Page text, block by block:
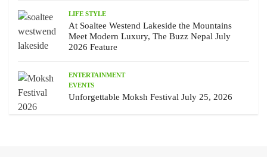
LIFE STYLE
At Soaltee Westend Lakeside the Mountains
Meet Modern Luxury, The Buzz Nepal July
2026 Feature
ENTERTAINMENT
EVENTS
Unforgettable Moksh Festival July 25, 2026